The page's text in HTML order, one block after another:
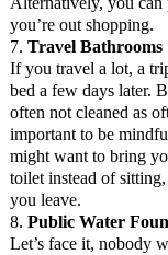
you’re out shopping.
7. Travel Bathrooms
If you travel a lot, a
bed a few days later.
often not cleaned as
important to be
might want to bring
toilet instead of
you leave.
8. Public Water
Let’s face it, nobody